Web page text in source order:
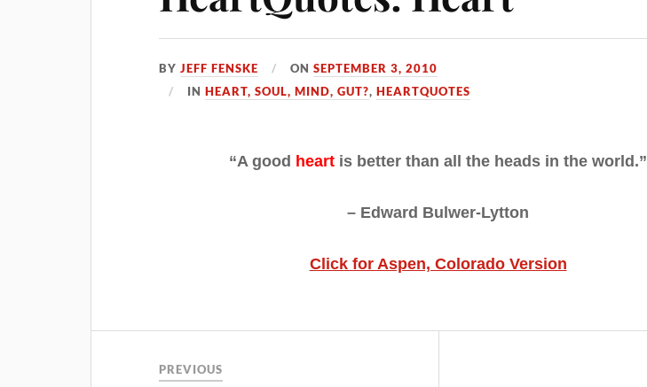
BYJEFF FENSKE ONSEPTEMBER 3, 2010
INHEART, SOUL, MIND, GUT?,HEARTQUOTES
“A good heart is better than all the heads in the world.”
– Edward Bulwer-Lytton
Click for Aspen, Colorado Version
PREVIOUS